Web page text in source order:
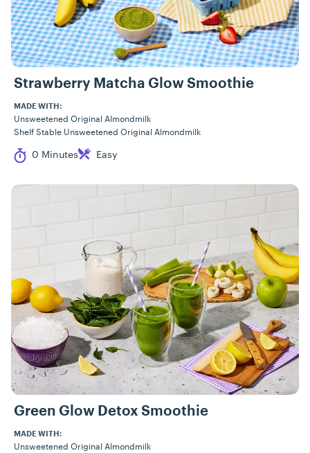
Strawberry Matcha Glow Smoothie
MADE WITH:
Unsweetened Original Almondmilk
Shelf Stable Unsweetened Original Almondmilk
Cook Time
0 Minutes
Difficulty Easy
Green Glow Detox Smoothie
MADE WITH:
Unsweetened Original Almondmilk